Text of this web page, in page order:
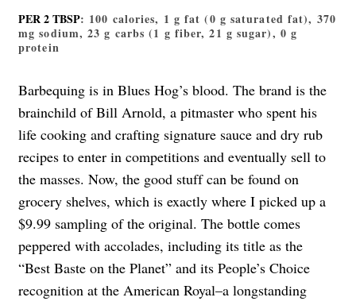
PER 2 TBSP: 100 calories, 1 g fat (0 g saturated fat), 370
mg sodium, 23 g carbs (1 g fiber, 21 g sugar), 0 g
protein
Barbequing is in Blues Hog’s blood. The brand is the
brainchild of Bill Arnold, a pitmaster who spent his
life cooking and crafting signature sauce and dry rub
recipes to enter in competitions and eventually sell to
the masses. Now, the good stuff can be found on
grocery shelves, which is exactly where I picked up a
$9.99 sampling of the original. The bottle comes
peppered with accolades, including its title as the
“Best Baste on the Planet” and its People’s Choice
recognition at the American Royal–a longstanding